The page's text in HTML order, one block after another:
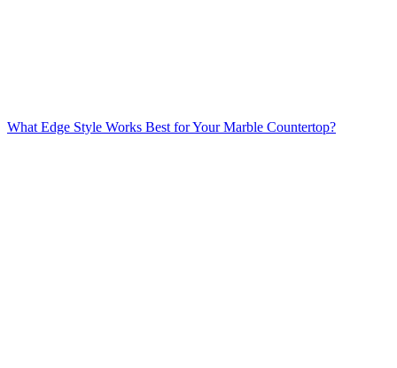
What Edge Style Works Best for Your Marble Countertop?